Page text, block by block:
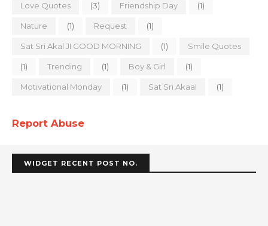
Love Quotes (3) Friendship Day (1)
Nature (1) Request (1)
Sat Sri Akal JI GOOD MORNING (1) Smile Quotes
(1) Trending (1) Boy & Girl (1)
Motivational Monday (1) Sat Sri Akaal (1)
Report Abuse
WIDGET RECENT POST NO.